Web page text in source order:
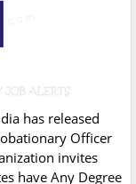
has released
Officer
invites
have Any Degree